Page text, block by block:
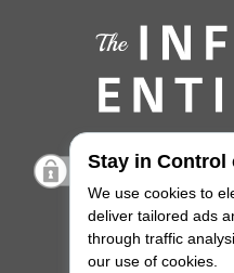
Stay in Control
We use cookies to
deliver tailored ads
through traffic
our use of cookies.